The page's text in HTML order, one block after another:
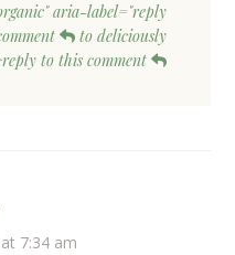
aria-label="reply
to deliciously
to this comment
7:34 am